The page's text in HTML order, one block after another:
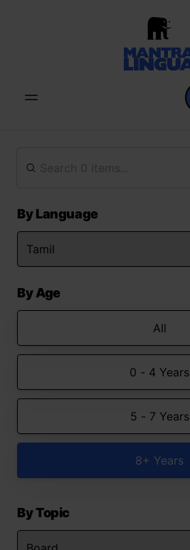
By Language
By Age
All
0 - 4 Years
5 - 7 Years
8+ Years
By Topic